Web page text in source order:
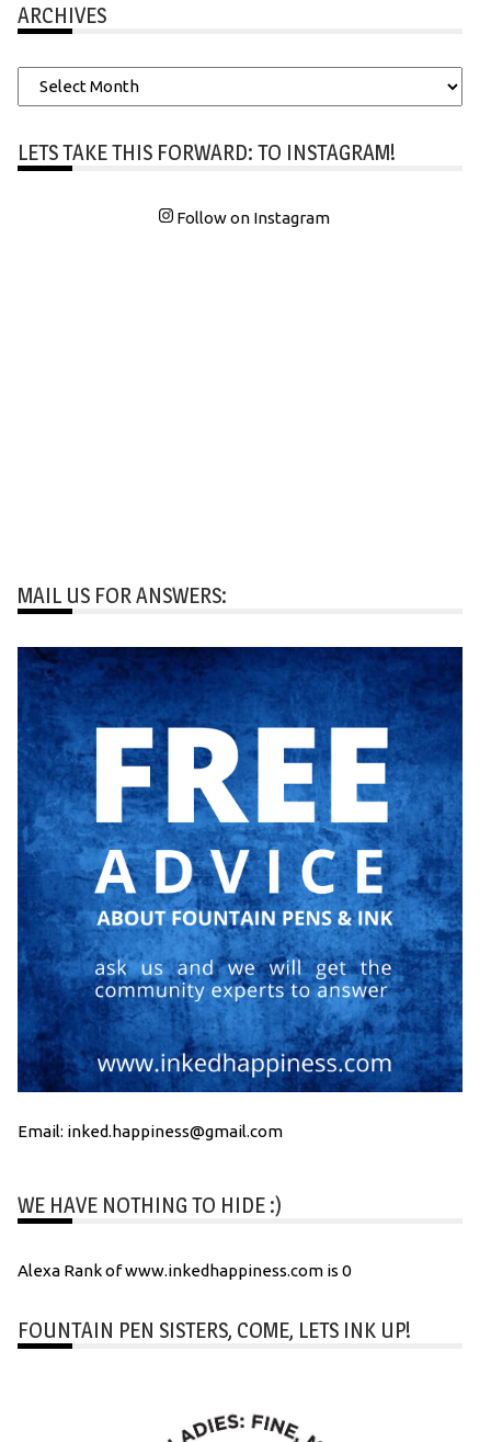
ARCHIVES
Archives
LETS TAKE THIS FORWARD: TO INSTAGRAM!
Follow on Instagram
MAIL US FOR ANSWERS:
Email: inked.happiness@gmail.com
WE HAVE NOTHING TO HIDE :)
Alexa Rank of www.inkedhappiness.com is 0
FOUNTAIN PEN SISTERS, COME, LETS INK UP!